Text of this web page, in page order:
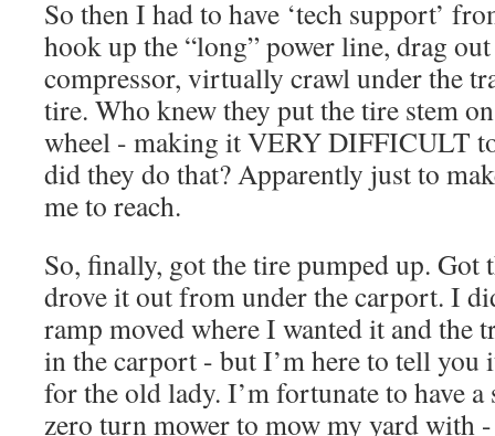
So then I had to have ‘tech support’
hook up the “long” power line, drag
compressor, virtually crawl under the
tire. Who knew they put the tire stem
wheel - making it VERY DIFFICULT
did they do that? Apparently just to
me to reach.
So, finally, got the tire pumped up. Got
drove it out from under the carport. I
ramp moved where I wanted it and the
in the carport - but I’m here to tell you
for the old lady. I’m fortunate to have
zero turn mower to mow my yard with